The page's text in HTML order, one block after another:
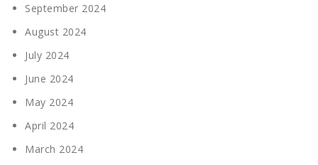
September 2024
August 2024
July 2024
June 2024
May 2024
April 2024
March 2024